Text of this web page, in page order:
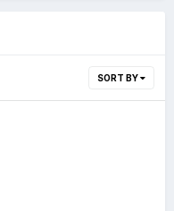
SORT BY